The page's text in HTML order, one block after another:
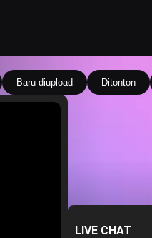
Baru diupload Ditonton
LIVE CHAT